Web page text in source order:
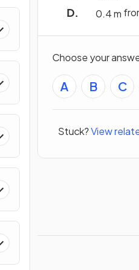
0.4m
Choose your
A B C
Stuck?View